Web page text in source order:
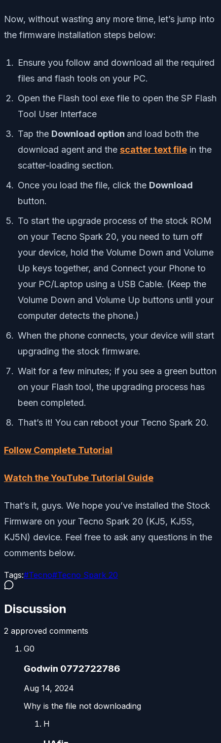
Now, without wasting any more time, let’s jump into
the firmware installation steps below:
Ensure you follow and download all the required
files and flash tools on your PC.
Open the Flash tool exe file to open the SP Flash
Tool User Interface
Tap the Download option and load both the
download agent and the scatter text file in the
scatter-loading section.
Once you load the file, click the Download
button.
To start the upgrade process of the stock ROM
on your Tecno Spark 20, you need to turn off
your device, hold the Volume Down and Volume
Up keys together, and Connect your Phone to
your PC/Laptop using a USB Cable. (Keep the
Volume Down and Volume Up buttons until your
computer detects the phone.)
When the phone connects, your device will start
upgrading the stock firmware.
Wait for a few minutes; if you see a green button
on your Flash tool, the upgrading process has
been completed.
That’s it! You can reboot your Tecno Spark 20.
Follow Complete Tutorial
Watch the YouTube Tutorial Guide
That’s it, guys. We hope you’ve installed the Stock
Firmware on your Tecno Spark 20 (KJ5, KJ5S,
KJ5N) device. Feel free to ask any questions in the
comments below.
Tags:#Tecno#Tecno Spark 20
Discussion
2 approved comments
G0
Godwin 0772722786
Aug 14, 2024
Why is the file not downloading
H